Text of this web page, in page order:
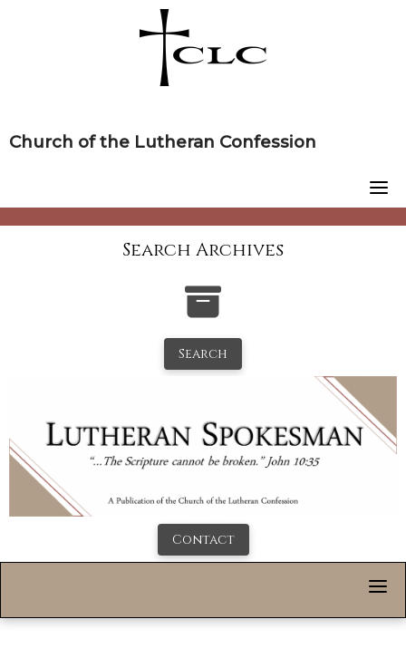
Church of the Lutheran Confession
Search Archives
Search
Contact